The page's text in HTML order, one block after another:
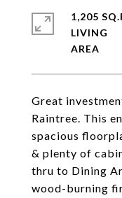
Great
Raintree. This
spacious
& plenty of
thru to Dining
wood-burning
1,205
LIVING